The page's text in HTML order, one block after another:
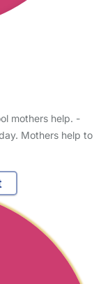
mothers help. -
Mothers help to